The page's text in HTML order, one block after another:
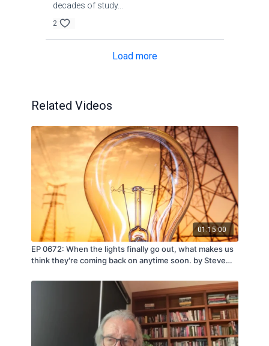
decades of study...
2
Load more
Related Videos
01:15:00
EP 0672: When the lights finally go out, what makes us
think they're coming back on anytime soon. by Steve